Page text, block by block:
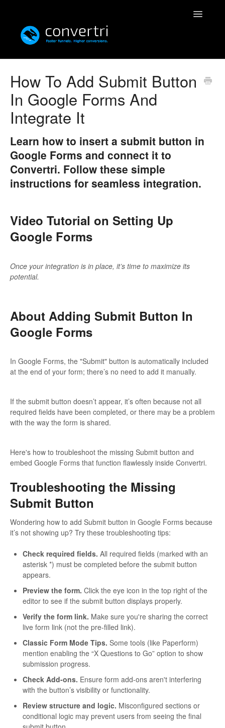
Toggle
Convertri
Integrations
Resources
Rolodex
How To Add Submit Button
In Google Forms And
Integrate It
Learn how to insert a submit button in
Google Forms and connect it to
Convertri. Follow these simple
instructions for seamless integration.
Video Tutorial on Setting Up
Google Forms
Once your integration is in place, it’s time to maximize its
potential.
About Adding Submit Button In
Google Forms
In Google Forms, the "Submit" button is automatically included
at the end of your form; there’s no need to add it manually.
If the submit button doesn’t appear, it’s often because not all
required fields have been completed, or there may be a problem
with the way the form is shared.
Here's how to troubleshoot the missing Submit button and
embed Google Forms that function flawlessly inside Convertri.
Troubleshooting the Missing
Submit Button
Wondering how to add Submit button in Google Forms because
it’s not showing up? Try these troubleshooting tips:
Check required fields. All required fields (marked with an
asterisk *) must be completed before the submit button
appears.
Preview the form. Click the eye icon in the top right of the
editor to see if the submit button displays properly.
Verify the form link. Make sure you're sharing the correct
live form link (not the pre-filled link).
Classic Form Mode Tips. Some tools (like Paperform)
mention enabling the “X Questions to Go” option to show
submission progress.
Check Add-ons. Ensure form add-ons aren't interfering
with the button’s visibility or functionality.
Review structure and logic. Misconfigured sections or
conditional logic may prevent users from seeing the final